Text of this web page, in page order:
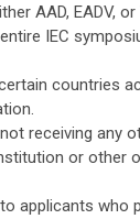
AAD, EADV, or
IEC
countries
receiving any
or other
applicants who